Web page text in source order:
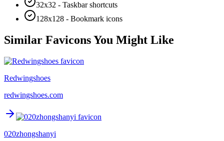
32x32 - Taskbar shortcuts
128x128 - Bookmark icons
Similar Favicons You Might Like
Redwingshoes
redwingshoes.com
020zhongshanyi